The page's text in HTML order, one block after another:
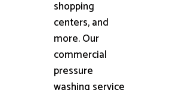
shopping
centers, and
more. Our
commercial
pressure